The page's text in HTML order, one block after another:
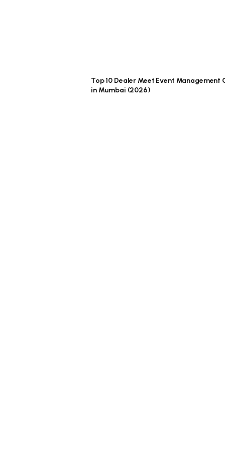
Top 10 Dealer Meet Event Management
in Mumbai (2026)